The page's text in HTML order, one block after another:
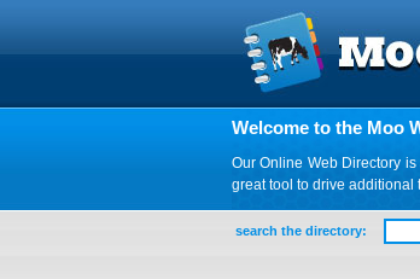
Welcome to the Moo
Our Online Web Directory
great tool to drive additional
search the directory: